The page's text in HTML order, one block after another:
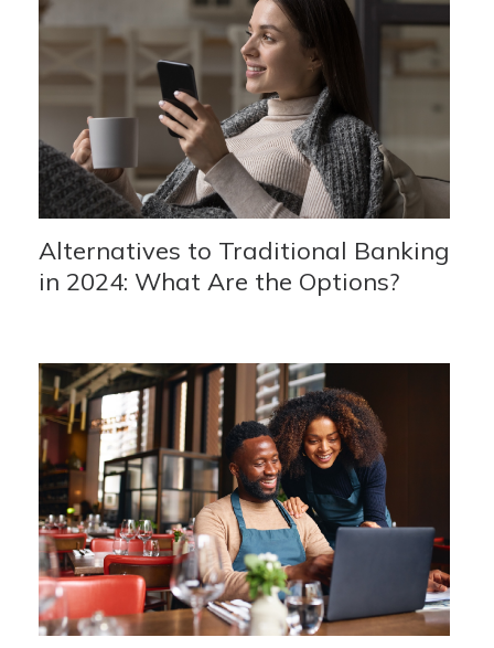
Alternatives to Traditional Banking
in 2024: What Are the Options?